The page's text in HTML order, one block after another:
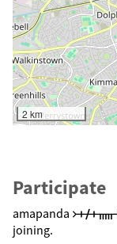
2 km
Participate
amapanda
joining.